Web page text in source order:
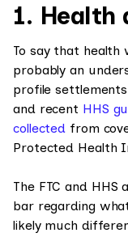
1. Health
To say that health
probably an
profile
and recent HHS
collected from
Protected Health
The FTC and
bar regarding
likely much